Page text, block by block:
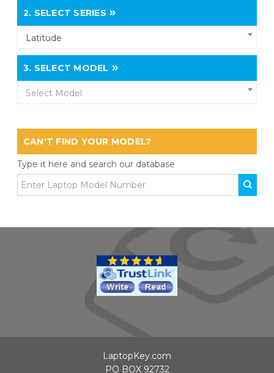
2. SELECT SERIES
Latitude
3. SELECT MODEL
Select Model
CAN'T FIND YOUR MODEL?
Type it here and search our database
LaptopKey.com
PO BOX 92732